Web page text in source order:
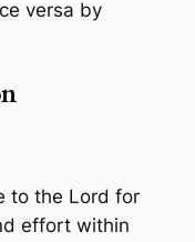
versa by
to the Lord for
effort within